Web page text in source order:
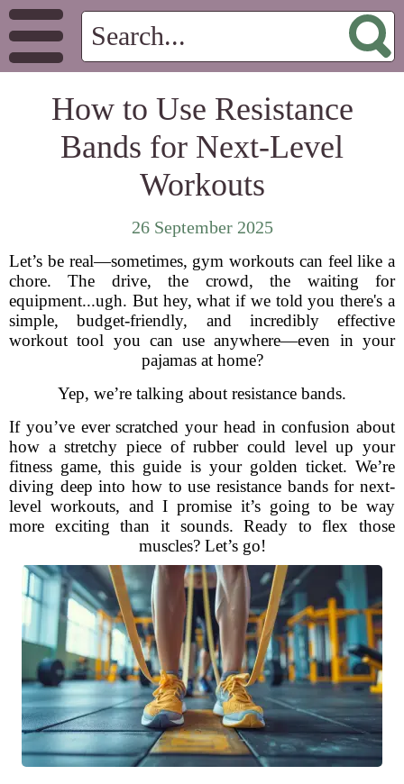
How to Use Resistance
Bands for Next-Level
Workouts
26 September 2025
Let’s be real—sometimes, gym workouts can feel like a
chore. The drive, the crowd, the waiting for
equipment...ugh. But hey, what if we told you there's a
simple, budget-friendly, and incredibly effective
workout tool you can use anywhere—even in your
pajamas at home?
Yep, we’re talking about resistance bands.
If you’ve ever scratched your head in confusion about
how a stretchy piece of rubber could level up your
fitness game, this guide is your golden ticket. We’re
diving deep into how to use resistance bands for next-
level workouts, and I promise it’s going to be way
more exciting than it sounds. Ready to flex those
muscles? Let’s go!